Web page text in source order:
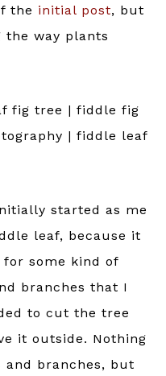
the initial post, but
the way plants
started as me
leaf, because it
for some kind of
branches that I
to cut the tree
it outside. Nothing
and branches, but